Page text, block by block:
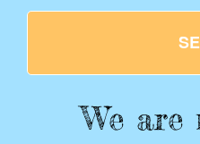
We are